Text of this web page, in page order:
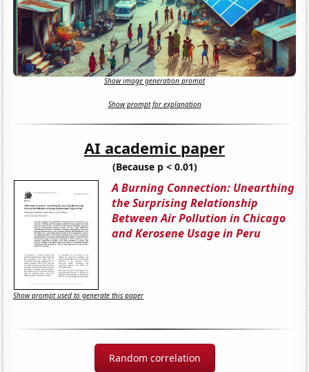
Show image generation prompt
Show prompt for explanation
AI academic paper
(Because p < 0.01)
A Burning Connection: Unearthing
the Surprising Relationship
Between Air Pollution in Chicago
and Kerosene Usage in Peru
Show prompt used to generate this paper
Random correlation